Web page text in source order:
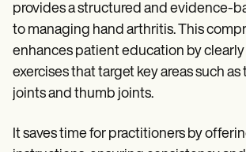
provides a structured and evidence-
to managing hand arthritis. This
enhances patient education by
exercises that target key areas such
joints and thumb joints.
It saves time for practitioners by